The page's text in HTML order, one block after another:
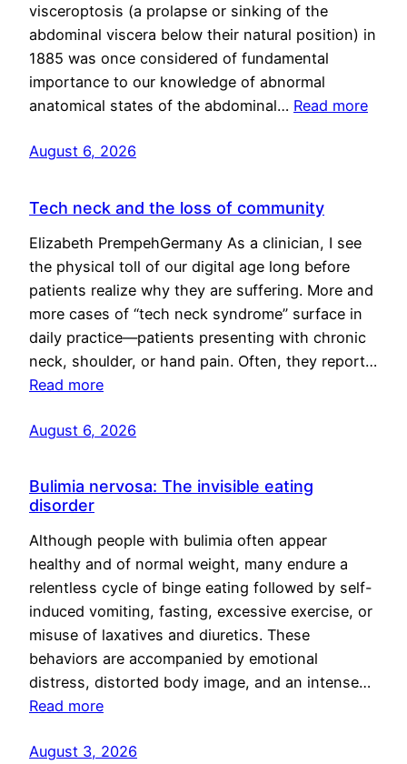
visceroptosis (a prolapse or sinking of the
abdominal viscera below their natural position) in
1885 was once considered of fundamental
importance to our knowledge of abnormal
anatomical states of the abdominal… Read more
August 6, 2026
Tech neck and the loss of community
Elizabeth PrempehGermany As a clinician, I see
the physical toll of our digital age long before
patients realize why they are suffering. More and
more cases of “tech neck syndrome” surface in
daily practice—patients presenting with chronic
neck, shoulder, or hand pain. Often, they report…
Read more
August 6, 2026
Bulimia nervosa: The invisible eating
disorder
Although people with bulimia often appear
healthy and of normal weight, many endure a
relentless cycle of binge eating followed by self-
induced vomiting, fasting, excessive exercise, or
misuse of laxatives and diuretics. These
behaviors are accompanied by emotional
distress, distorted body image, and an intense…
Read more
August 3, 2026